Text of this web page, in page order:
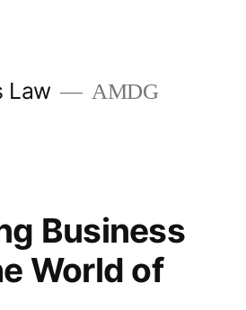
Law AMDG
Business
World of